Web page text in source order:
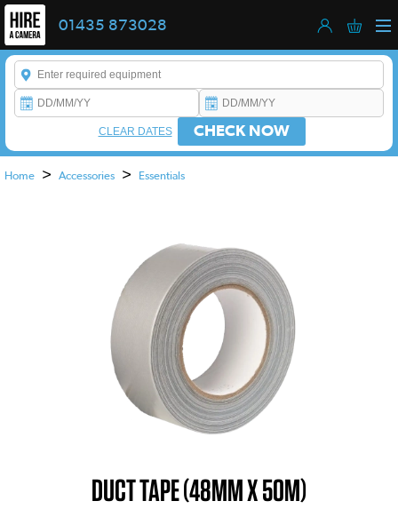
01435 873028
Enter a keyword to refine your search. This field is required.
CHECK NOW
CLEAR DATES
Home > Accessories > Essentials
DUCT TAPE (48MM X 50M)